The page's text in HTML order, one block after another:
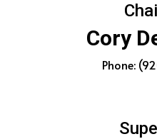
Cory
Phone: